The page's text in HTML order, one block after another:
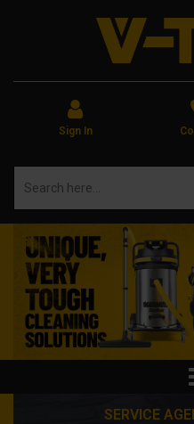
Sign In
SERVICE